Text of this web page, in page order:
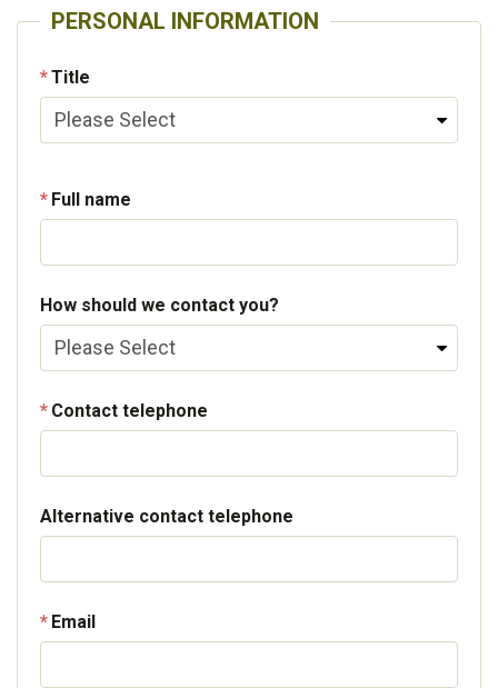
PERSONAL INFORMATION
Title
Full name
How should we contact you?
Contact telephone
Alternative contact telephone
Email